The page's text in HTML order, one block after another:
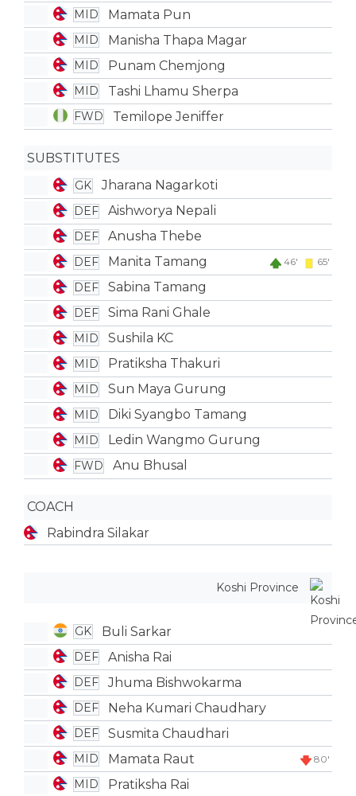
MID Mamata Pun
MID Manisha Thapa Magar
MID Punam Chemjong
MID Tashi Lhamu Sherpa
FWD Temilope Jeniffer
SUBSTITUTES
GK Jharana Nagarkoti
DEF Aishworya Nepali
DEF Anusha Thebe
DEF Manita Tamang 46' 65'
DEF Sabina Tamang
DEF Sima Rani Ghale
MID Sushila KC
MID Pratiksha Thakuri
MID Sun Maya Gurung
MID Diki Syangbo Tamang
MID Ledin Wangmo Gurung
FWD Anu Bhusal
COACH
Rabindra Silakar
Koshi Province
GK Buli Sarkar
DEF Anisha Rai
DEF Jhuma Bishwokarma
DEF Neha Kumari Chaudhary
DEF Susmita Chaudhari
MID Mamata Raut 80'
MID Pratiksha Rai